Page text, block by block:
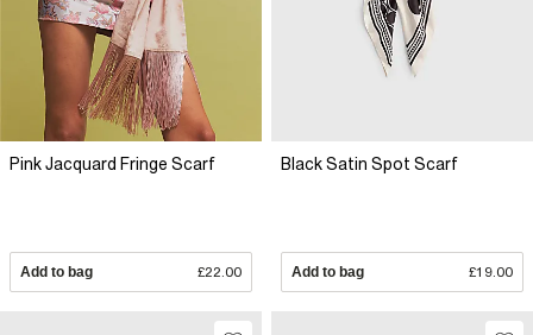
Pink Jacquard Fringe Scarf
Add to bag £22.00
Black Satin Spot Scarf
Add to bag £19.00